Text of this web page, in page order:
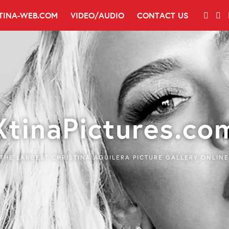
WEB.COM VIDEO/AUDIO CONTACT US
THE LARGEST CHRISTINA AGUILERA PICTURE GALLERY ONLINE